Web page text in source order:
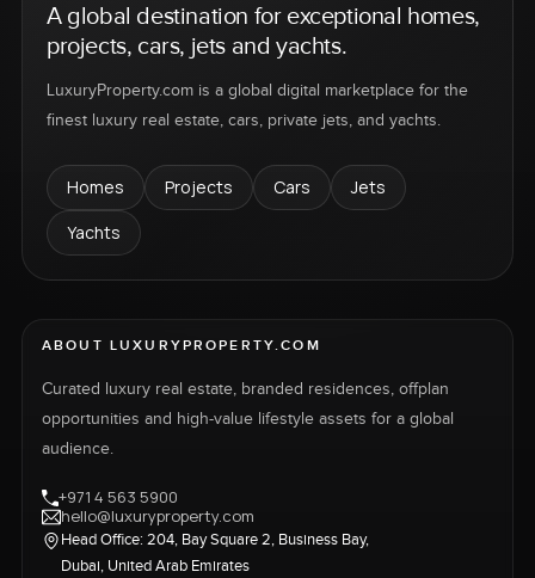
A global destination for exceptional homes,
projects, cars, jets and yachts.
LuxuryProperty.com is a global digital marketplace for the
finest luxury real estate, cars, private jets, and yachts.
Homes Projects Cars
Jets
Yachts
ABOUT LUXURYPROPERTY.COM
Curated luxury real estate, branded residences, offplan
opportunities and high-value lifestyle assets for a global
audience.
+971 4 563 5900
hello@luxuryproperty.com
Head Office: 204, Bay Square 2, Business Bay,
Dubai, United Arab Emirates